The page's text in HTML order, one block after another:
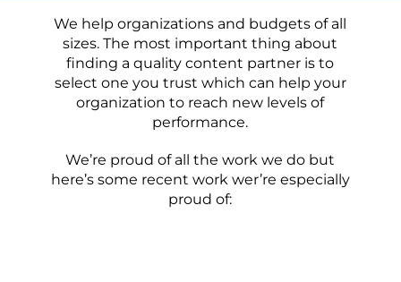
We help organizations and budgets of all
sizes. The most important thing about
finding a quality content partner is to
select one you trust which can help your
organization to reach new levels of
performance.
We’re proud of all the work we do but
here’s some recent work wer’re especially
proud of: